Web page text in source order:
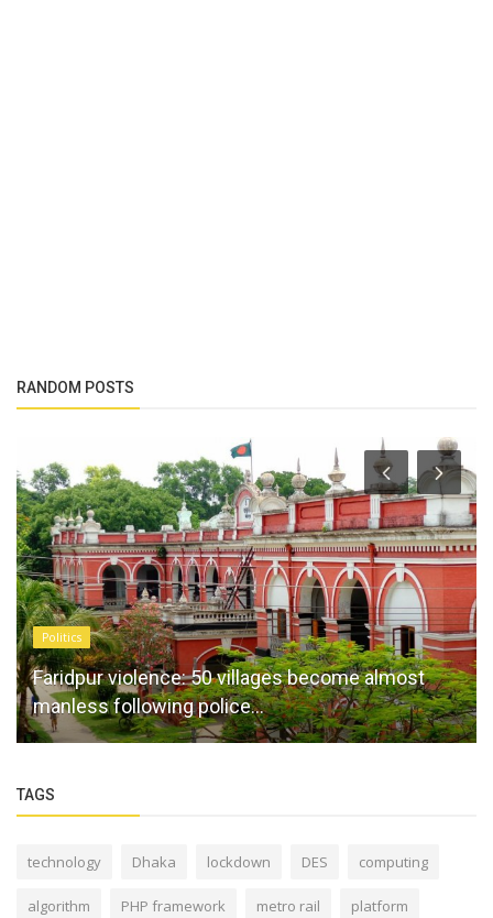
RANDOM POSTS
Politics
Faridpur violence: 50 villages become almost
manless following police...
TAGS
technology Dhaka lockdown DES computing
algorithm PHP framework metro rail platform